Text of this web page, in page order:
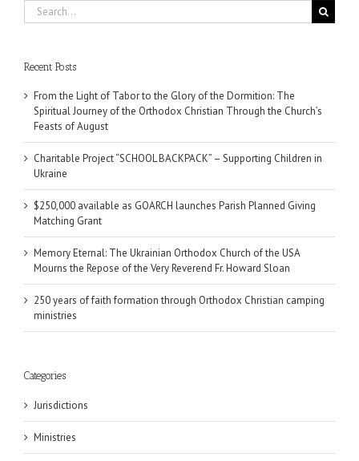
Search
for:
Recent Posts
From the Light of Tabor to the Glory of the Dormition: The
Spiritual Journey of the Orthodox Christian Through the Church’s
Feasts of August
Charitable Project “SCHOOL BACKPACK” – Supporting Children in
Ukraine
$250,000 available as GOARCH launches Parish Planned Giving
Matching Grant
Memory Eternal: The Ukrainian Orthodox Church of the USA
Mourns the Repose of the Very Reverend Fr. Howard Sloan
250 years of faith formation through Orthodox Christian camping
ministries
Categories
Jurisdictions
Ministries